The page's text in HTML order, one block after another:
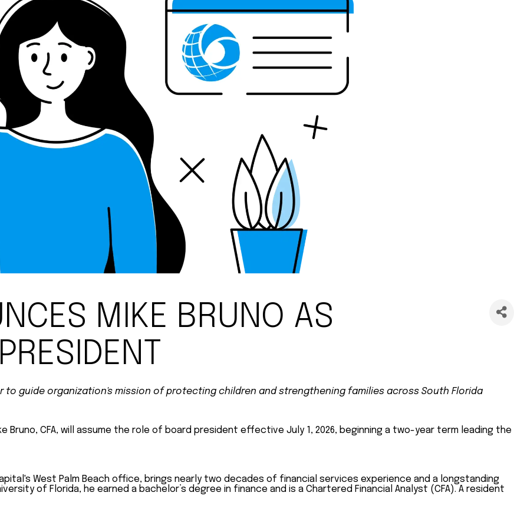
MIKE BRUNO AS
to guide organization's mission of protecting children and strengthening families across South Florida
Bruno, CFA, will assume the role of board president effective July 1, 2026, beginning a two-year term leading the
West Palm Beach office, brings nearly two decades of financial services experience and a longstanding
of Florida, he earned a bachelor’s degree in finance and is a Chartered Financial Analyst (CFA). A resident